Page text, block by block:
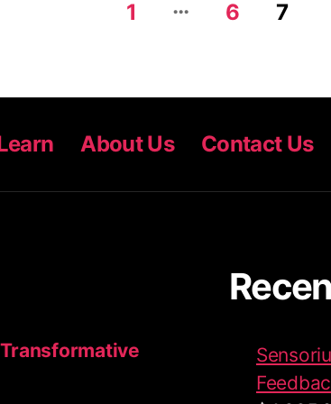
1 … 6 7
About Us Contact Us